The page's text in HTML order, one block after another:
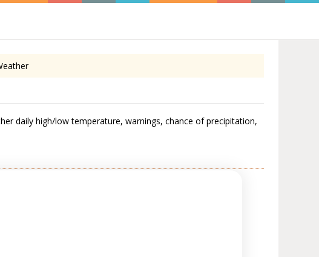
daily high/low temperature, warnings, chance of precipitation,